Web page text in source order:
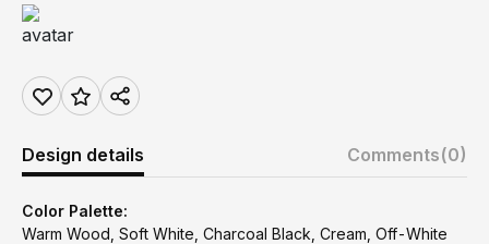
Design details Comments(0)
Color Palette:
Warm Wood, Soft White, Charcoal Black, Cream, Off-White